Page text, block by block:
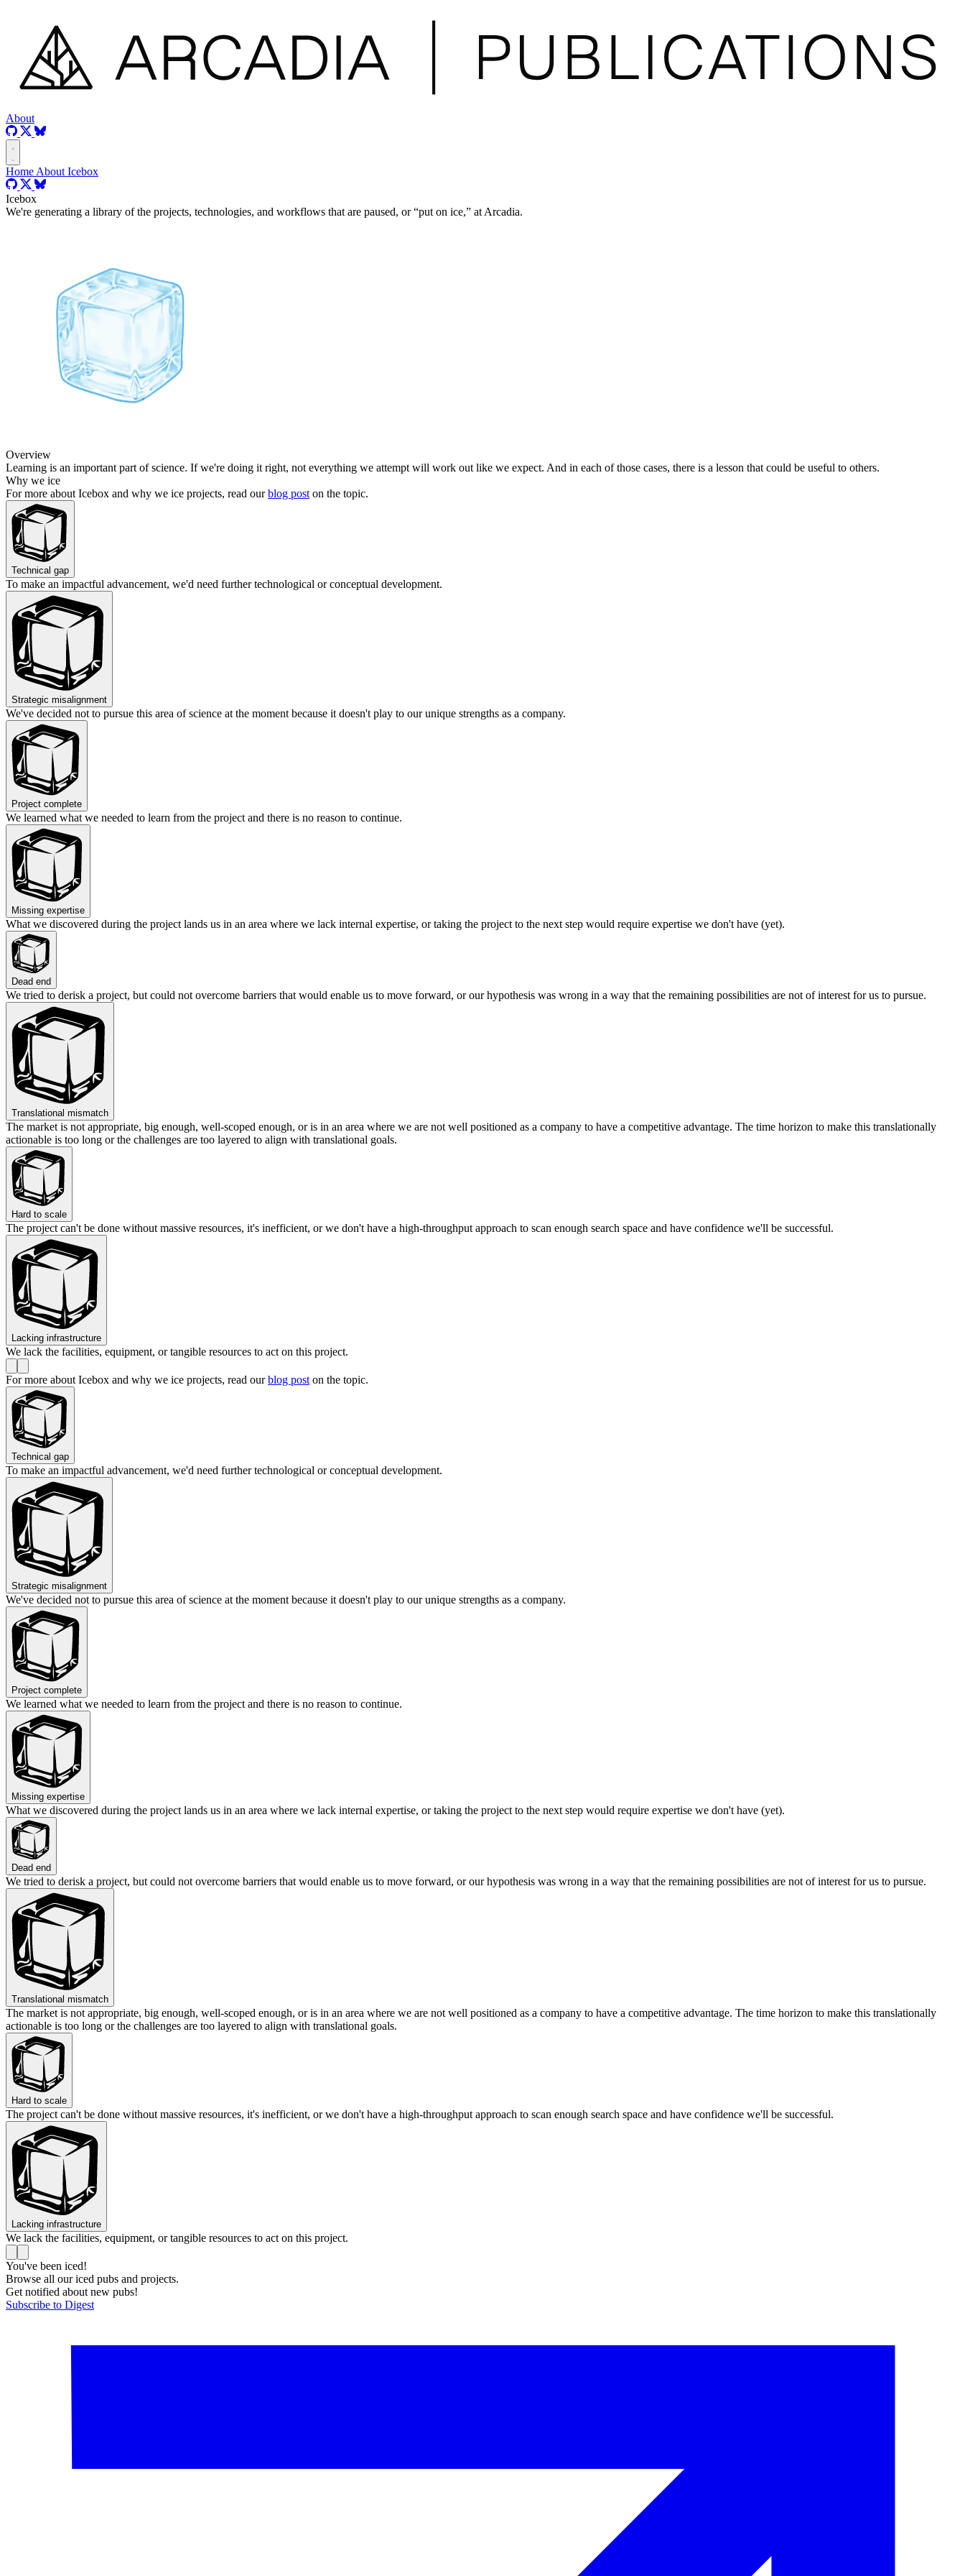
About
Home About Icebox
Icebox
We're generating a library of the projects, technologies, and workflows that are paused, or “put on ice,” at Arcadia.
Overview
Learning is an important part of science. If we're doing it right, not everything we attempt will work out like we expect. And in each of those cases, there is a lesson that could be useful to others.
Why we ice
For more about Icebox and why we ice projects, read our blog post on the topic.
Technical gap
To make an impactful advancement, we'd need further technological or conceptual development.
Strategic misalignment
We've decided not to pursue this area of science at the moment because it doesn't play to our unique strengths as a company.
Project complete
We learned what we needed to learn from the project and there is no reason to continue.
Missing expertise
What we discovered during the project lands us in an area where we lack internal expertise, or taking the project to the next step would require expertise we don't have (yet).
Dead end
We tried to derisk a project, but could not overcome barriers that would enable us to move forward, or our hypothesis was wrong in a way that the remaining possibilities are not of interest for us to pursue.
Translational mismatch
The market is not appropriate, big enough, well-scoped enough, or is in an area where we are not well positioned as a company to have a competitive advantage. The time horizon to make this translationally
actionable is too long or the challenges are too layered to align with translational goals.
Hard to scale
The project can't be done without massive resources, it's inefficient, or we don't have a high-throughput approach to scan enough search space and have confidence we'll be successful.
Lacking infrastructure
We lack the facilities, equipment, or tangible resources to act on this project.
For more about Icebox and why we ice projects, read ourblog post on the topic.
Technical gap
To make an impactful advancement, we'd need further technological or conceptual development.
Strategic misalignment
We've decided not to pursue this area of science at the moment because it doesn't play to our unique strengths as a company.
Project complete
We learned what we needed to learn from the project and there is no reason to continue.
Missing expertise
What we discovered during the project lands us in an area where we lack internal expertise, or taking the project to the next step would require expertise we don't have (yet).
Dead end
We tried to derisk a project, but could not overcome barriers that would enable us to move forward, or our hypothesis was wrong in a way that the remaining possibilities are not of interest for us to pursue.
Translational mismatch
The market is not appropriate, big enough, well-scoped enough, or is in an area where we are not well positioned as a company to have a competitive advantage. The time horizon to make this translationally
actionable is too long or the challenges are too layered to align with translational goals.
Hard to scale
The project can't be done without massive resources, it's inefficient, or we don't have a high-throughput approach to scan enough search space and have confidence we'll be successful.
Lacking infrastructure
We lack the facilities, equipment, or tangible resources to act on this project.
You've been iced!
Browse all our iced pubs and projects.
Get notified about new pubs!
Subscribe to Digest